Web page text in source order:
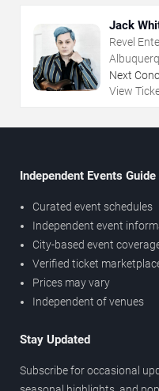
Jack
Revel
Next
View
Independent Events Guide
Curated event schedules
Independent event
City-based event
Verified ticket
Prices may vary
Independent of venues
Stay Updated
Subscribe for occasional